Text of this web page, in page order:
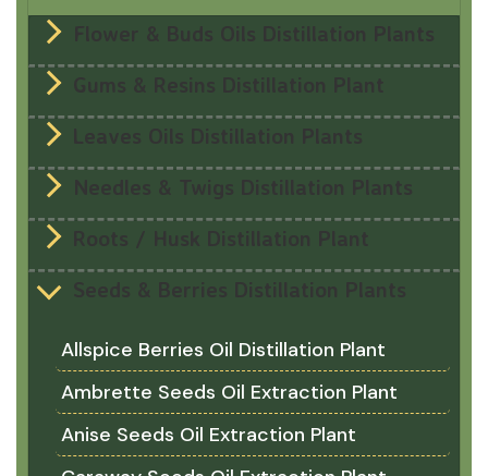
Flower & Buds Oils Distillation Plants
Gums & Resins Distillation Plant
Leaves Oils Distillation Plants
Needles & Twigs Distillation Plants
Roots / Husk Distillation Plant
Seeds & Berries Distillation Plants
Allspice Berries Oil Distillation Plant
Ambrette Seeds Oil Extraction Plant
Anise Seeds Oil Extraction Plant